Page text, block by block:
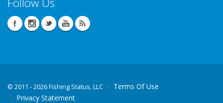
© 2011 - 2026 Fishing Status, LLC
Terms Of Use
Privacy Statement